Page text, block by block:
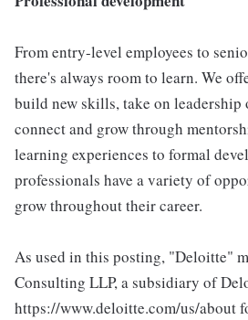
From entry-level employees to
there's always room to learn. We
build new skills, take on leadership
connect and grow through
learning experiences to formal
professionals have a variety of
grow throughout their career.
As used in this posting, "Deloitte"
Consulting LLP, a subsidiary of
https://www.deloitte.com/us/about